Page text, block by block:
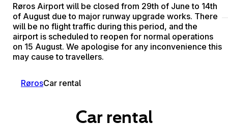
Røros Airport will be closed from 29th of June to 14th
of August due to major runway upgrade works. There
will be no flight traffic during this period, and the
airport is scheduled to reopen for normal operations
on 15 August. We apologise for any inconvenience this
may cause to travellers.
RørosCar rental
Car rental